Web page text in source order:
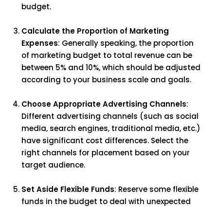
budget.
Calculate the Proportion of Marketing
Expenses: Generally speaking, the proportion
of marketing budget to total revenue can be
between 5% and 10%, which should be adjusted
according to your business scale and goals.
Choose Appropriate Advertising Channels:
Different advertising channels (such as social
media, search engines, traditional media, etc.)
have significant cost differences. Select the
right channels for placement based on your
target audience.
Set Aside Flexible Funds: Reserve some flexible
funds in the budget to deal with unexpected